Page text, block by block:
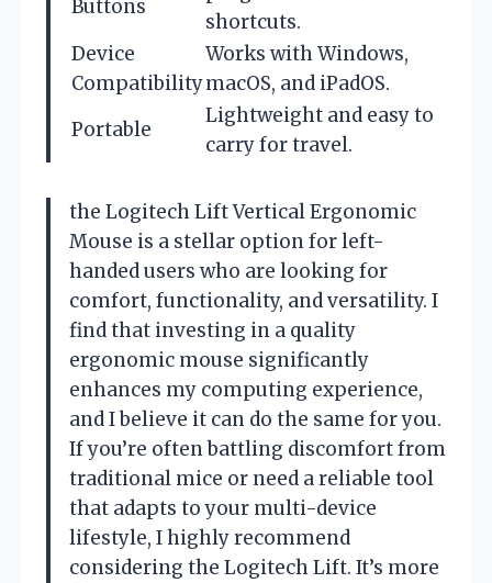
Buttons
shortcuts.
Device
Compatibility
Works with Windows,
macOS, and iPadOS.
Portable
Lightweight and easy to
carry for travel.
the Logitech Lift Vertical Ergonomic
Mouse is a stellar option for left-
handed users who are looking for
comfort, functionality, and versatility. I
find that investing in a quality
ergonomic mouse significantly
enhances my computing experience,
and I believe it can do the same for you.
If you’re often battling discomfort from
traditional mice or need a reliable tool
that adapts to your multi-device
lifestyle, I highly recommend
considering the Logitech Lift. It’s more